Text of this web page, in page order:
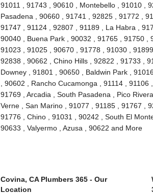
91011 , 91743 , 90610 , Montebello , 91010 ,
Pasadena , 90660 , 91741 , 92825 , 91772 ,
91747 , 91124 , 92807 , 91189 , La Habra ,
90040 , Buena Park , 90032 , 91765 , 91750 ,
91023 , 91025 , 90670 , 91778 , 91030 ,
92838 , 90662 , Chino Hills , 92822 , 91733 ,
Downey , 91801 , 90650 , Baldwin Park ,
, 90602 , Rancho Cucamonga , 91114 ,
91769 , Arcadia , South Pasadena , Pico
Verne , San Marino , 91077 , 91185 , 91767 ,
91776 , Chino , 91031 , 90242 , South El
90633 , Valyermo , Azusa , 90622 and More
Covina, CA Plumbers 365 - Our
Location